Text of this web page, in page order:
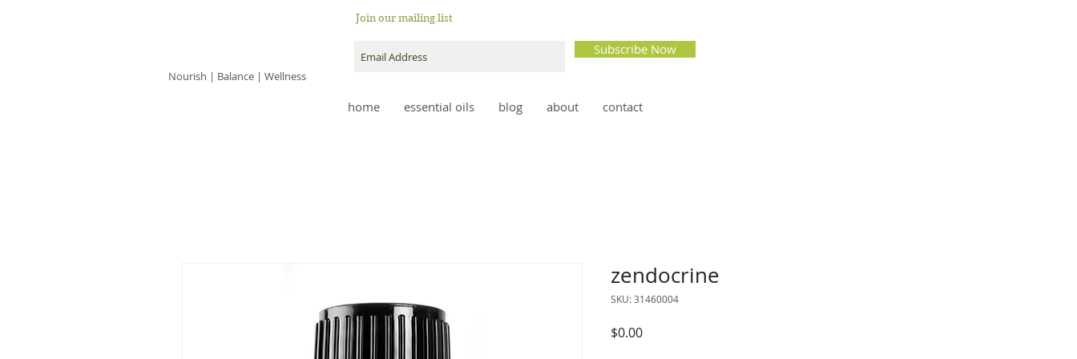
Nourish | Balance | Wellness
Join our mailing list
Subscribe Now
home essential oils blog about contact
zendocrine
SKU: 31460004
$0.00Price